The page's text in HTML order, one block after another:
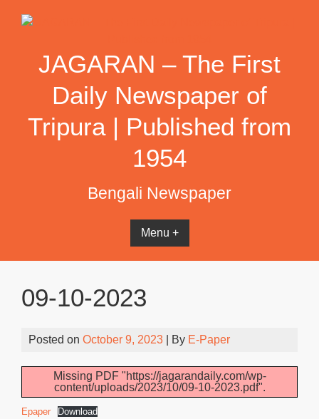
JAGARAN – The First
Daily Newspaper of
Tripura | Published from
1954
Bengali Newspaper
Menu +
09-10-2023
Posted on October 9, 2023 | By E-Paper
Missing PDF "https://jagarandaily.com/wp-
content/uploads/2023/10/09-10-2023.pdf".
Epaper Download